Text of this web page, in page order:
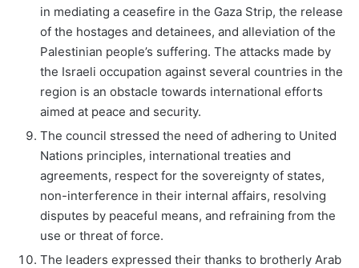
in mediating a ceasefire in the Gaza Strip, the release
of the hostages and detainees, and alleviation of the
Palestinian people’s suffering. The attacks made by
the Israeli occupation against several countries in the
region is an obstacle towards international efforts
aimed at peace and security.
The council stressed the need of adhering to United
Nations principles, international treaties and
agreements, respect for the sovereignty of states,
non-interference in their internal affairs, resolving
disputes by peaceful means, and refraining from the
use or threat of force.
The leaders expressed their thanks to brotherly Arab